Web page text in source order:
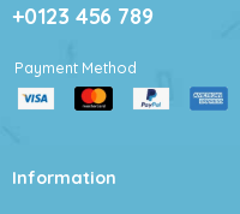
+0123 456 789
Payment Method
Information